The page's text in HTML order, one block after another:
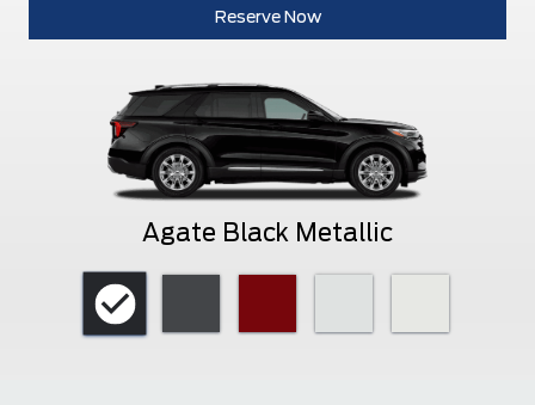
Reserve Now
Agate Black Metallic